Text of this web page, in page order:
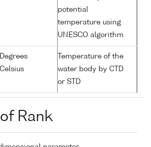
potential
temperature using
UNESCO algorithm
Degrees
Celsius
Temperature of the
water body by CTD
or STD
Rank